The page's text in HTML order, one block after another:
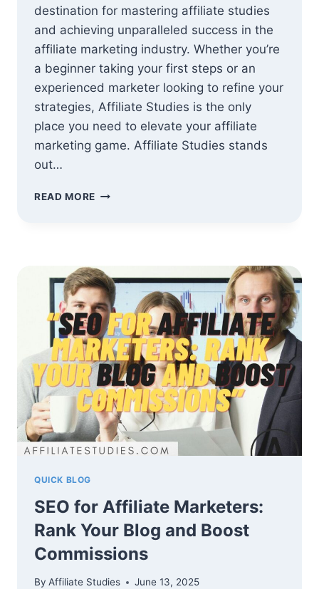
destination for mastering affiliate studies
and achieving unparalleled success in the
affiliate marketing industry. Whether you’re
a beginner taking your first steps or an
experienced marketer looking to refine your
strategies, Affiliate Studies is the only
place you need to elevate your affiliate
marketing game. Affiliate Studies stands
out…
READ MORE WHY
STUDIES?
QUICK BLOG
SEO for Affiliate Marketers:
Rank Your Blog and Boost
Commissions
By Affiliate Studies June 13, 2025